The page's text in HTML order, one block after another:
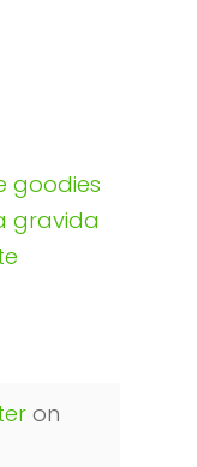
goodies
gravida
on